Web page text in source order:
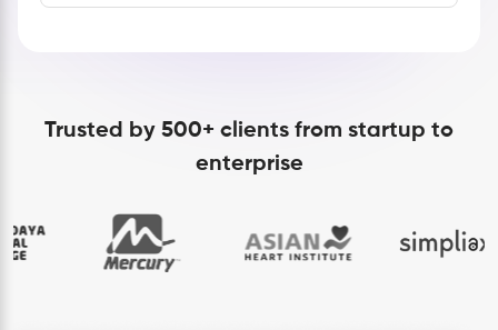
Trusted by 500+ clients from startup to
enterprise